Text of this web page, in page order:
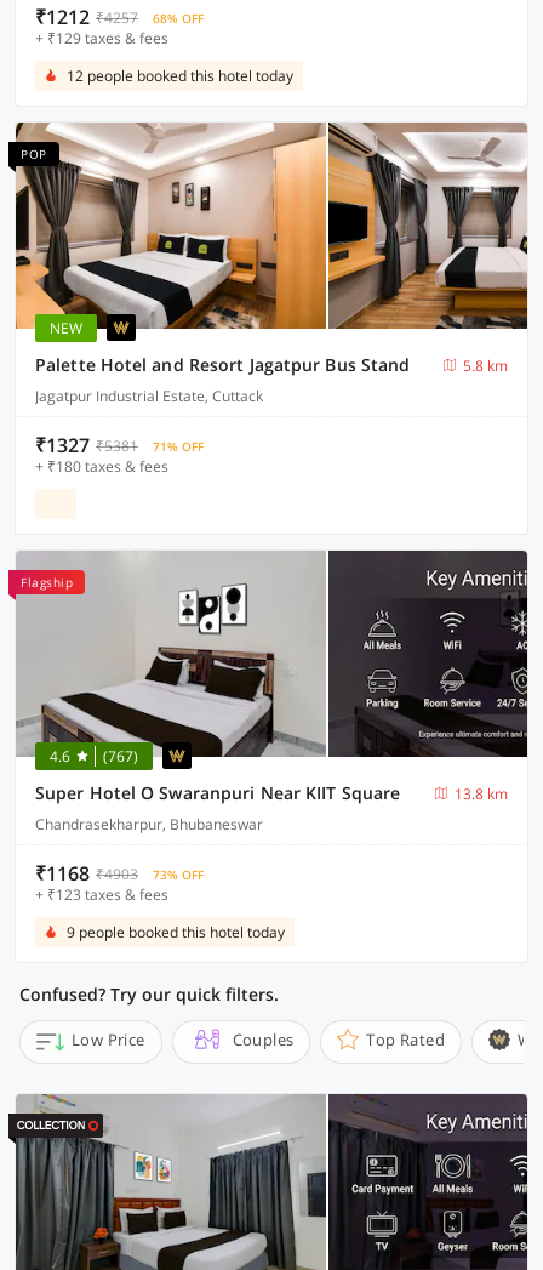
₹1212 ₹4257 68% OFF
+ ₹129 taxes & fees
12 people booked this hotel today
POP
NEW
Palette Hotel and Resort Jagatpur Bus Stand
5.8 km
Jagatpur Industrial Estate, Cuttack
₹1327 ₹5381 71% OFF
+ ₹180 taxes & fees
Flagship
4.6 (767)
Super Hotel O Swaranpuri Near KIIT Square
13.8 km
Chandrasekharpur, Bhubaneswar
₹1168 ₹4903 73% OFF
+ ₹123 taxes & fees
9 people booked this hotel today
Confused? Try our quick filters.
Low Price Couples Top Rated